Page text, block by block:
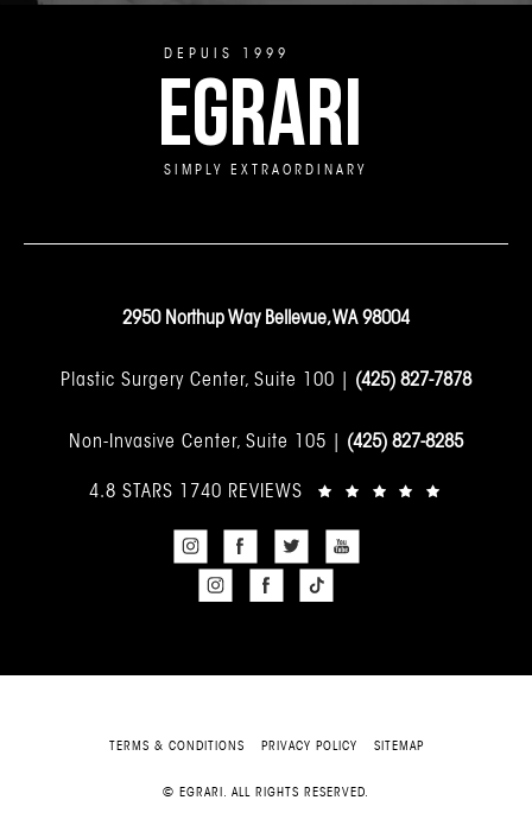
DEPUIS 1999
EGRARI
SIMPLY EXTRAORDINARY
2950 Northup Way Bellevue, WA 98004
Plastic Surgery Center, Suite 100 | (425) 827-7878
Non-Invasive Center, Suite 105 | (425) 827-8285
4.8 STARS 1740 REVIEWS
TERMS & CONDITIONS PRIVACY POLICY SITEMAP
© EGRARI. ALL RIGHTS RESERVED.